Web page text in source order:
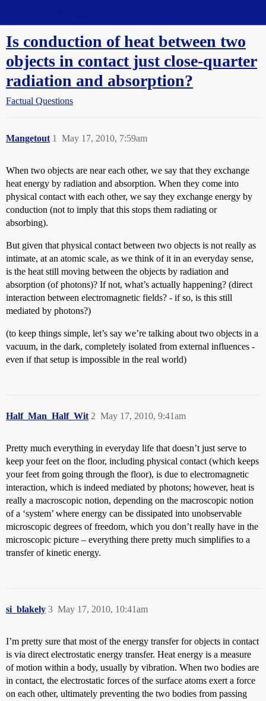
Is conduction of heat between two
objects in contact just close-quarter
radiation and absorption?
Factual Questions
Mangetout May 17, 2010, 7:59am
1
When two objects are near each other, we say that they exchange
heat energy by radiation and absorption. When they come into
physical contact with each other, we say they exchange energy by
conduction (not to imply that this stops them radiating or
absorbing).
But given that physical contact between two objects is not really as
intimate, at an atomic scale, as we think of it in an everyday sense,
is the heat still moving between the objects by radiation and
absorption (of photons)? If not, what’s actually happening? (direct
interaction between electromagnetic fields? - if so, is this still
mediated by photons?)
(to keep things simple, let’s say we’re talking about two objects in a
vacuum, in the dark, completely isolated from external influences -
even if that setup is impossible in the real world)
Half_Man_Half_Wit May 17, 2010, 9:41am
2
Pretty much everything in everyday life that doesn’t just serve to
keep your feet on the floor, including physical contact (which keeps
your feet from going through the floor), is due to electromagnetic
interaction, which is indeed mediated by photons; however, heat is
really a macroscopic notion, depending on the macroscopic notion
of a ‘system’ where energy can be dissipated into unobservable
microscopic degrees of freedom, which you don’t really have in the
microscopic picture – everything there pretty much simplifies to a
transfer of kinetic energy.
si_blakely May 17, 2010, 10:41am
3
I’m pretty sure that most of the energy transfer for objects in contact
is via direct electrostatic energy transfer. Heat energy is a measure
of motion within a body, usually by vibration. When two bodies are
in contact, the electrostatic forces of the surface atoms exert a force
on each other, ultimately preventing the two bodies from passing